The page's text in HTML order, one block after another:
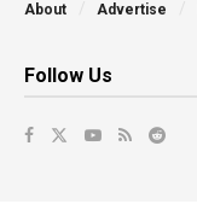
About Advertise
Follow Us